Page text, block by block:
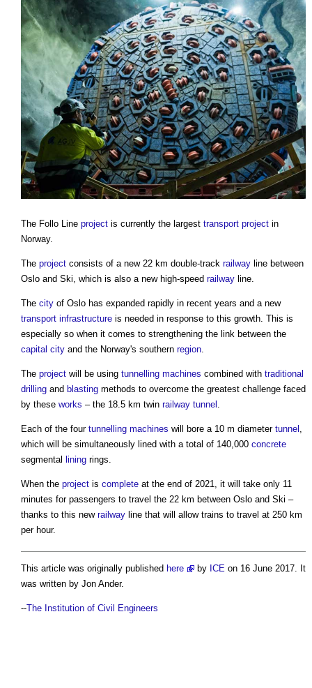
The Follo Line project is currently the largest transport project in
Norway.
The project consists of a new 22 km double-track railway line between
Oslo and Ski, which is also a new high-speed railway line.
The city of Oslo has expanded rapidly in recent years and a new
transport infrastructure is needed in response to this growth. This is
especially so when it comes to strengthening the link between the
capital city and the Norway's southern region
The project will be using tunnelling machines combined with traditional
drilling and blasting methods to overcome the greatest challenge faced
by these works – the 18.5 km twin railway tunnel
Each of the four tunnelling machines will bore a 10 m diameter tunnel
which will be simultaneously lined with a total of 140,000 concrete
segmental lining rings.
When the project is complete at the end of 2021, it will take only 11
minutes for passengers to travel the 22 km between Oslo and Ski –
thanks to this new railway line that will allow trains to travel at 250 km
per hour.
This article was originally published here by ICE on 16 June 2017. It
was written by Jon Ander.
--The Institution of Civil Engineers